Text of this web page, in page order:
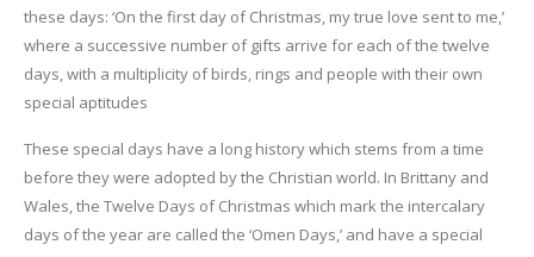
these days: ‘On the first day of Christmas, my true love sent to me,’
where a successive number of gifts arrive for each of the twelve
days, with a multiplicity of birds, rings and people with their own
special aptitudes
These special days have a long history which stems from a time
before they were adopted by the Christian world. In Brittany and
Wales, the Twelve Days of Christmas which mark the intercalary
days of the year are called the ‘Omen Days,’ and have a special